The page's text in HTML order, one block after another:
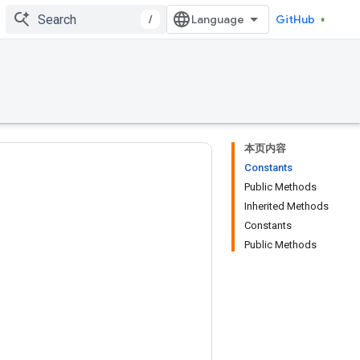
/ GitHub
本页内容
Constants
Public Methods
Inherited Methods
Constants
Public Methods